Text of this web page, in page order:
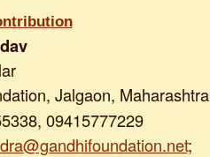
Jalgaon,
09415777229
;